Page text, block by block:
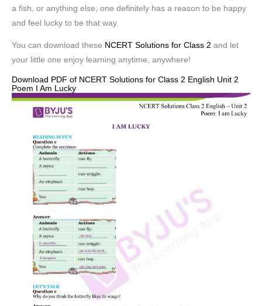
a fish, or anything else, one definitely has a reason to be happy
and feel lucky to be that way.
You can download these NCERT Solutions for Class 2 and let
your little one enjoy learning anytime, anywhere!
Download PDF of NCERT Solutions for Class 2 English Unit 2
Poem I Am Lucky